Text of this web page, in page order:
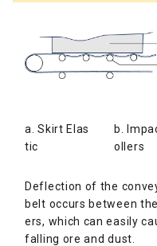
a. Skirt Elas
tic
b.
ollers
Deflection of the
belt occurs between
ers, which can easily
falling ore and dust.